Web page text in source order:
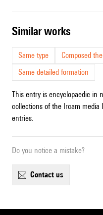
similar works
Same type
Composed
Same detailed formation
This entry is encyclopaedic in
collections of the Ircam media
entries.
Do you notice a mistake?
contact us